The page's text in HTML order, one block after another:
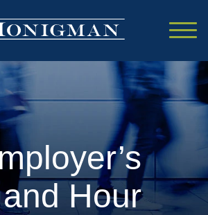
Cookie Settings
Main Content
Main Menu
Hour